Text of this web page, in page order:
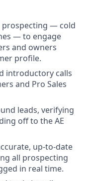
prospecting — cold
— to engage
and owners
profile.
introductory calls
and Pro Sales
leads, verifying
off to the AE
up-to-date
all prospecting
in real time.